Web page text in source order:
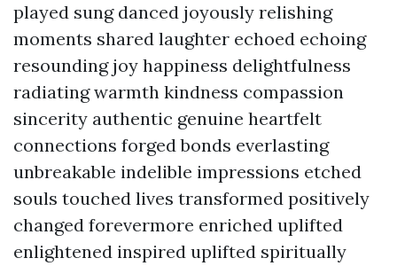
played sung danced joyously relishing
moments shared laughter echoed echoing
resounding joy happiness delightfulness
radiating warmth kindness compassion
sincerity authentic genuine heartfelt
connections forged bonds everlasting
unbreakable indelible impressions etched
souls touched lives transformed positively
changed forevermore enriched uplifted
enlightened inspired uplifted spiritually